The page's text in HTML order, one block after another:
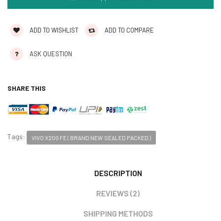
ADD TO WISHLIST ADD TO COMPARE
ASK QUESTION
SHARE THIS
Tags: VIVO X200 FE ( BRAND NEW SEALED PACKED )
DESCRIPTION
REVIEWS (2)
SHIPPING METHODS